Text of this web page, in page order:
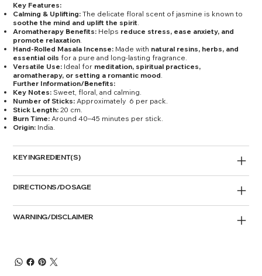
Key Features:
Calming & Uplifting: The delicate floral scent of jasmine is known to
soothe the mind and uplift the spirit.
Aromatherapy Benefits: Helps reduce stress, ease anxiety, and
promote relaxation.
Hand-Rolled Masala Incense: Made with natural resins, herbs, and
essential oils for a pure and long-lasting fragrance.
Versatile Use: Ideal for meditation, spiritual practices,
aromatherapy, or setting a romantic mood.
Further Information/Benefits:
Key Notes: Sweet, floral, and calming.
Number of Sticks: Approximately 6 per pack.
Stick Length: 20 cm.
Burn Time: Around 40–45 minutes per stick.
Origin: India.
KEY INGREDIENT(S)
DIRECTIONS/DOSAGE
WARNING/DISCLAIMER